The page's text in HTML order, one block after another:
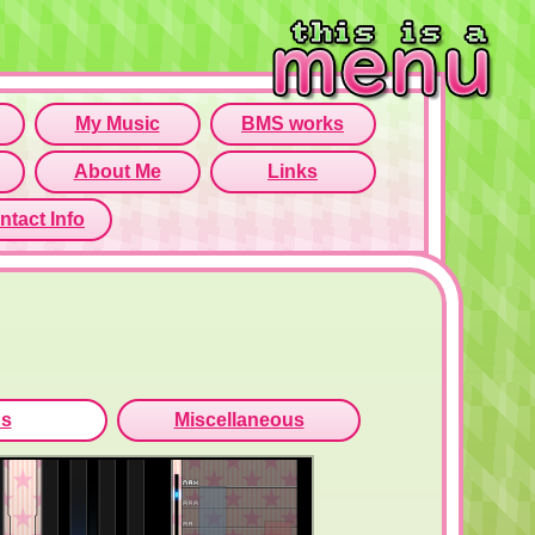
isn't working...
menu page!
Miscellaneous